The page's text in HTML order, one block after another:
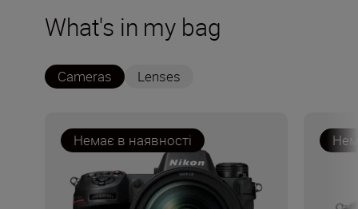
What's in my bag
Cameras Lenses
Немає в наявності